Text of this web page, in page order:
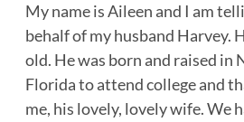
My name is Aileen and I am
behalf of my husband Harvey.
old. He was born and raised in
Florida to attend college and
me, his lovely, lovely wife. We